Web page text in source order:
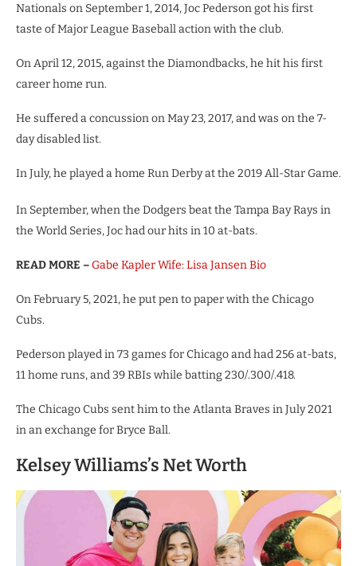
Nationals on September 1, 2014, Joc Pederson got his first
taste of Major League Baseball action with the club.
On April 12, 2015, against the Diamondbacks, he hit his first
career home run.
He suffered a concussion on May 23, 2017, and was on the 7-
day disabled list.
In July, he played a home Run Derby at the 2019 All-Star Game.
In September, when the Dodgers beat the Tampa Bay Rays in
the World Series, Joc had our hits in 10 at-bats.
READ MORE –Gabe Kapler Wife: Lisa Jansen Bio
On February 5, 2021, he put pen to paper with the Chicago
Cubs.
Pederson played in 73 games for Chicago and had 256 at-bats,
11 home runs, and 39 RBIs while batting 230/.300/.418.
The Chicago Cubs sent him to the Atlanta Braves in July 2021
in an exchange for Bryce Ball.
Kelsey Williams’s Net Worth